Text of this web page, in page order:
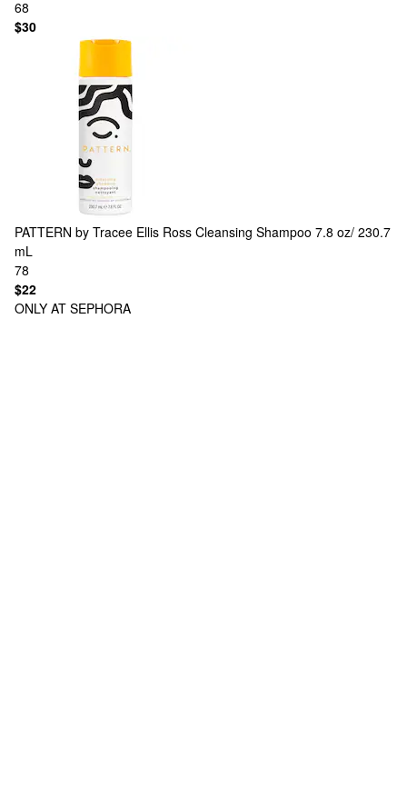
68
$30
PATTERN by Tracee Ellis Ross Cleansing Shampoo 7.8 oz/ 230.7
mL
78
$22
ONLY AT SEPHORA